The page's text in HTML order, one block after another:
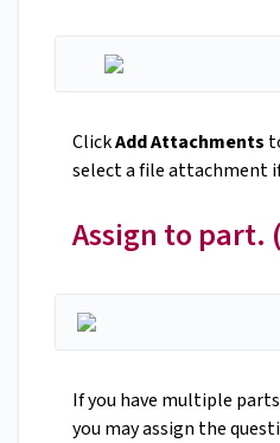
ClickAdd Attachments
select a file attachment
Assign to part.
If you have multiple
you may assign the